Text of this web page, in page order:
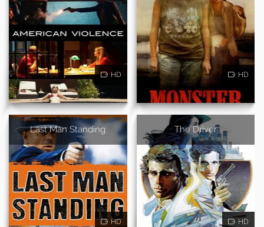
HD HD
Last Man Standing
HD
The Driver
HD